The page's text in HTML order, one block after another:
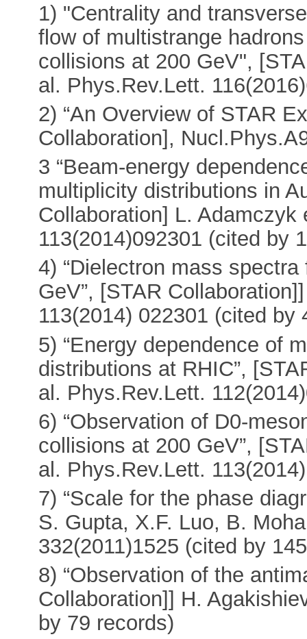
1) "Centrality and
flow of multistrange
collisions at 200 GeV",
al. Phys.Rev.Lett.
2) “An Overview of STAR
Collaboration],
3 “Beam-energy
multiplicity distributions in
Collaboration] L. Adamczyk
113(2014)092301 (cited by
4) “Dielectron mass
GeV”, [STAR
113(2014) 022301 (cited by
5) “Energy dependence of
distributions at RHIC”,
al. Phys.Rev.Lett.
6) “Observation of D0-
collisions at 200 GeV”,
al. Phys.Rev.Lett.
7) “Scale for the phase
S. Gupta, X.F. Luo, B.
332(2011)1525 (cited by
8) “Observation of the
Collaboration]] H.
by 79 records)